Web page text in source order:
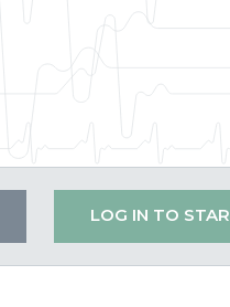
LOG IN TO